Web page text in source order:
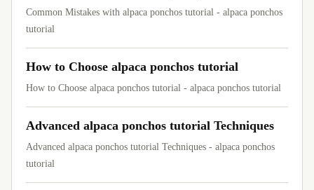
Common Mistakes with alpaca ponchos tutorial - alpaca ponchos
tutorial
How to Choose alpaca ponchos tutorial
How to Choose alpaca ponchos tutorial - alpaca ponchos tutorial
Advanced alpaca ponchos tutorial Techniques
Advanced alpaca ponchos tutorial Techniques - alpaca ponchos
tutorial